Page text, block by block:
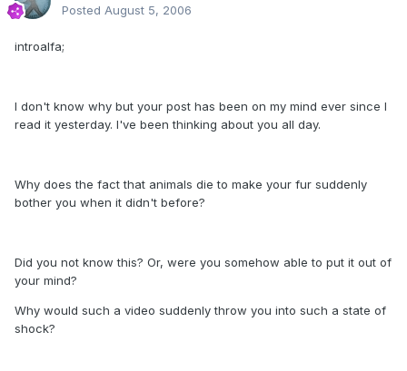
Posted August 5, 2006
introalfa;
I don't know why but your post has been on my mind ever since I
read it yesterday. I've been thinking about you all day.
Why does the fact that animals die to make your fur suddenly
bother you when it didn't before?
Did you not know this? Or, were you somehow able to put it out of
your mind?
Why would such a video suddenly throw you into such a state of
shock?